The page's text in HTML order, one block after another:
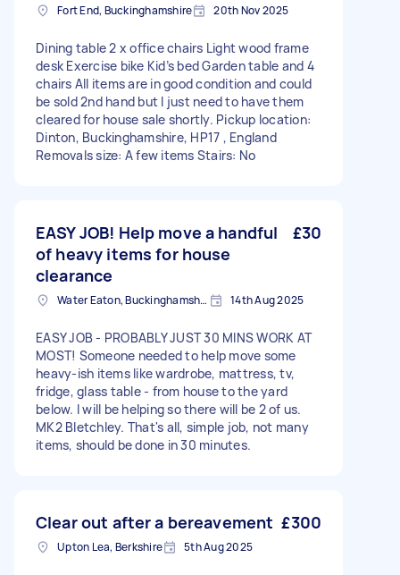
Fort End, Buckinghamshire 20th Nov 2025
Dining table 2 x office chairs Light wood frame
desk Exercise bike Kid’s bed Garden table and 4
chairs All items are in good condition and could
be sold 2nd hand but I just need to have them
cleared for house sale shortly. Pickup location:
Dinton, Buckinghamshire, HP17 , England
Removals size: A few items Stairs: No
EASY JOB! Help move a handful
of heavy items for house
clearance
£30
Water Eaton, Buckinghamshire 14th Aug 2025
EASY JOB - PROBABLY JUST 30 MINS WORK AT
MOST! Someone needed to help move some
heavy-ish items like wardrobe, mattress, tv,
fridge, glass table - from house to the yard
below. I will be helping so there will be 2 of us.
MK2 Bletchley. That's all, simple job, not many
items, should be done in 30 minutes.
Clear out after a bereavement £300
Upton Lea, Berkshire 5th Aug 2025